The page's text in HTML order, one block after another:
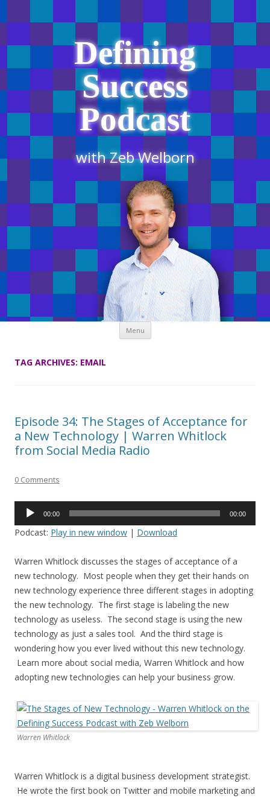
Defining
Success
Podcast
with Zeb Welborn
Menu Skip
content
TAG ARCHIVES: EMAIL
Episode 34: The Stages of Acceptance for
a New Technology | Warren Whitlock
from Social Media Radio
0 Comments
Audio
00:00 00:00
Podcast: Play in new window | Download
Warren Whitlock discusses the stages of acceptance of a
new technology. Most people when they get their hands on
new technology experience three different stages in adopting
the new technology. The first stage is labeling the new
technology as useless. The second stage is using the new
technology as just a sales tool. And the third stage is
wondering how you ever lived without this new technology.
Learn more about social media, Warren Whitlock and how
adopting new technologies can help your business grow.
Warren Whitlock
Warren Whitlock is a digital business development strategist.
He wrote the first book on Twitter and mobile marketing and